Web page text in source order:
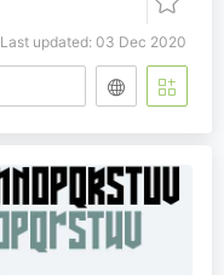
Last updated: 03 Dec 2020